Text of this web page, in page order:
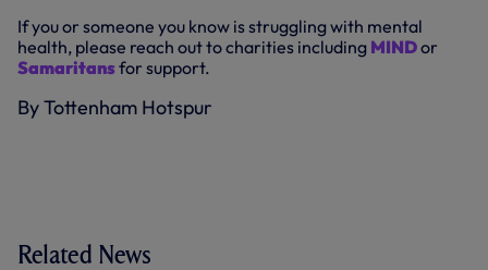
If you or someone you know is struggling with mental
health, please reach out to charities including MINDor
Samaritansfor support.
By Tottenham Hotspur
Related News